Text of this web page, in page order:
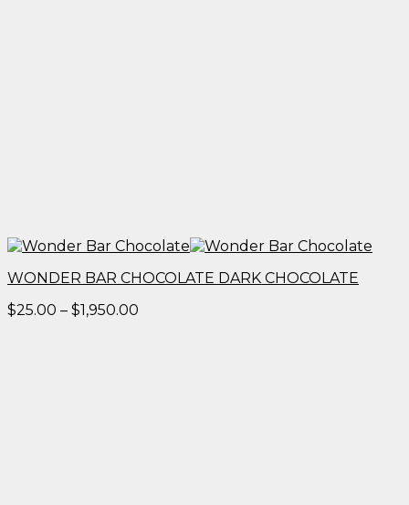
WONDER BAR CHOCOLATE DARK CHOCOLATE
$25.00 – $1,950.00